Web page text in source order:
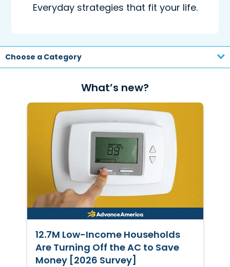
Everyday strategies that fit your life.
Choose a Category
What’s new?
12.7M Low-Income Households
Are Turning Off the AC to Save
Money [2026 Survey]